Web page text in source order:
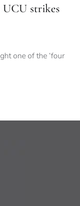
strikes
one of the ‘four